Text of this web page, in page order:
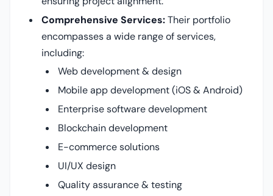
Comprehensive Services:Their portfolio
encompasses a wide range of services,
including:
Web development & design
Mobile app development (iOS & Android)
Enterprise software development
Blockchain development
E-commerce solutions
UI/UX design
Quality assurance & testing